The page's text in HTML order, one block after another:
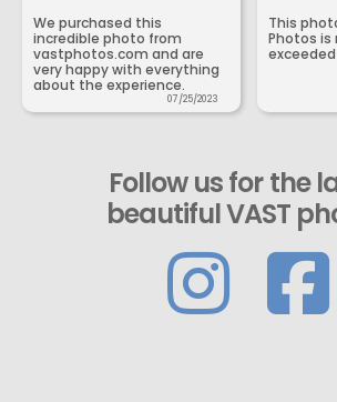
We purchased this
incredible photo from
vastphotos.com and are
very happy with everything
about the experience.
07/25/2023
This
Photos is
Follow us for the
beautiful VAST